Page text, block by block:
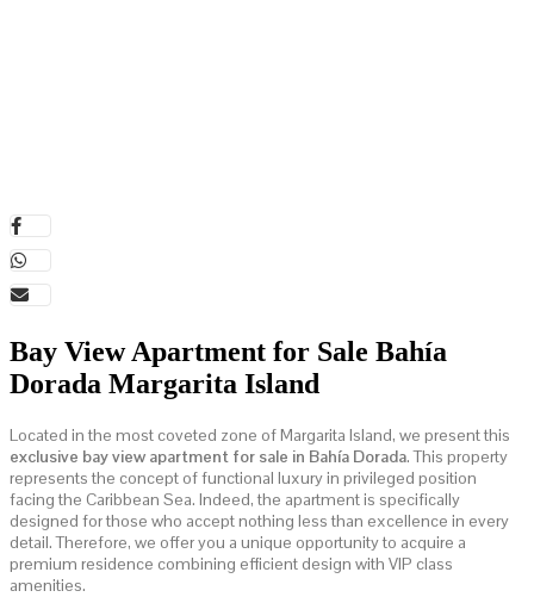
Bay View Apartment for Sale Bahía
Dorada Margarita Island
Located in the most coveted zone of Margarita Island, we present this
exclusive bay view apartment for sale in Bahía Dorada. This property
represents the concept of functional luxury in privileged position
facing the Caribbean Sea. Indeed, the apartment is specifically
designed for those who accept nothing less than excellence in every
detail. Therefore, we offer you a unique opportunity to acquire a
premium residence combining efficient design with VIP class
amenities.